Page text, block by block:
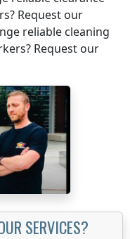
Request our
reliable cleaning
Request our
SERVICES?